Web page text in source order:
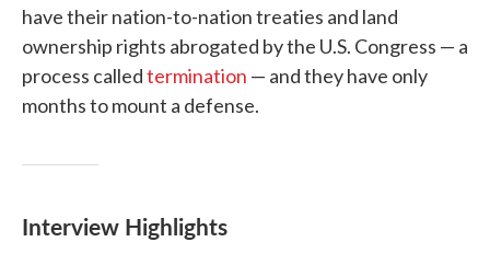
have their nation-to-nation treaties and land
ownership rights abrogated by the U.S. Congress — a
process calledtermination — and they have only
months to mount a defense.
Interview Highlights